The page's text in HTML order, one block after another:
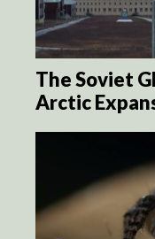
The Soviet
Arctic